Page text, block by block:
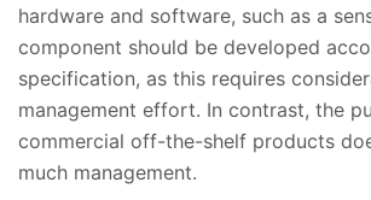
hardware and software, such as a
component should be developed
specification, as this requires
management effort. In contrast, the
commercial off-the-shelf products
much management.